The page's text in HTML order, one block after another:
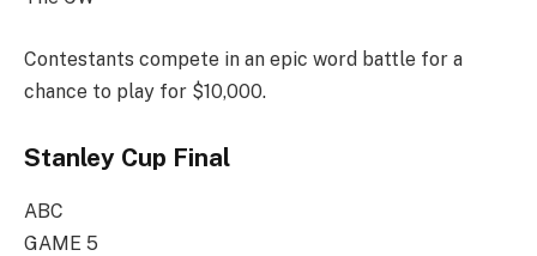
Contestants compete in an epic word battle for a
chance to play for $10,000.
Stanley Cup Final
ABC
GAME 5